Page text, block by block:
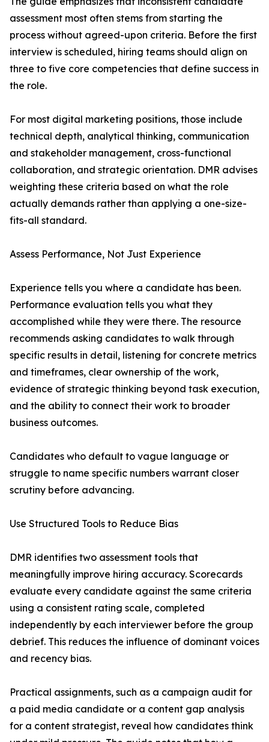
assessment most often stems from starting the
process without agreed-upon criteria. Before the first
interview is scheduled, hiring teams should align on
three to five core competencies that define success in
the role.
For most digital marketing positions, those include
technical depth, analytical thinking, communication
and stakeholder management, cross-functional
collaboration, and strategic orientation. DMR advises
weighting these criteria based on what the role
actually demands rather than applying a one-size-
fits-all standard.
Assess Performance, Not Just Experience
Experience tells you where a candidate has been.
Performance evaluation tells you what they
accomplished while they were there. The resource
recommends asking candidates to walk through
specific results in detail, listening for concrete metrics
and timeframes, clear ownership of the work,
evidence of strategic thinking beyond task execution,
and the ability to connect their work to broader
business outcomes.
Candidates who default to vague language or
struggle to name specific numbers warrant closer
scrutiny before advancing.
Use Structured Tools to Reduce Bias
DMR identifies two assessment tools that
meaningfully improve hiring accuracy. Scorecards
evaluate every candidate against the same criteria
using a consistent rating scale, completed
independently by each interviewer before the group
debrief. This reduces the influence of dominant voices
and recency bias.
Practical assignments, such as a campaign audit for
a paid media candidate or a content gap analysis
for a content strategist, reveal how candidates think